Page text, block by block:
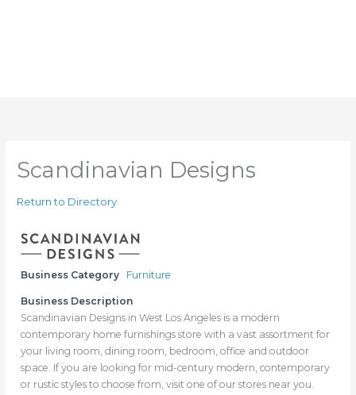
Scandinavian Designs
Return to Directory
Business Category Furniture
Business Description
Scandinavian Designs in West Los Angeles is a modern
contemporary home furnishings store with a vast assortment for
your living room, dining room, bedroom, office and outdoor
space. If you are looking for mid-century modern, contemporary
or rustic styles to choose from, visit one of our stores near you.